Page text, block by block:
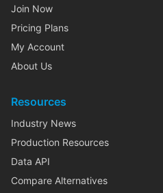
Join Now
Pricing Plans
My Account
About Us
Resources
Industry News
Production Resources
Data API
Compare Alternatives